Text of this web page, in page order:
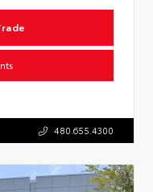
480.655.4300